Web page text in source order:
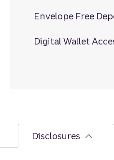
Envelope Free
Digital Wallet
Disclosures